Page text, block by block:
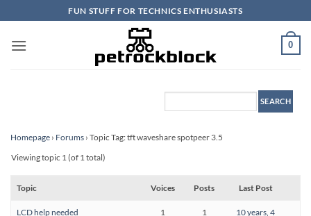
to
content
FUN STUFF FOR TECHNICS ENTHUSIASTS
0
Homepage › Forums › Topic Tag: tft waveshare spotpeer 3.5
Viewing topic 1 (of 1 total)
Topic Voices Posts Last Post
LCD help needed 1 1
10 years, 4